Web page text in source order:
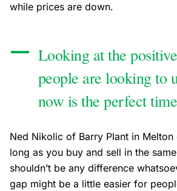
while prices are down.
Looking at the
people are looking to
now is the perfect
Ned Nikolic of Barry Plant in Melton
long as you buy and sell in the
shouldn’t be any difference
gap might be a little easier for